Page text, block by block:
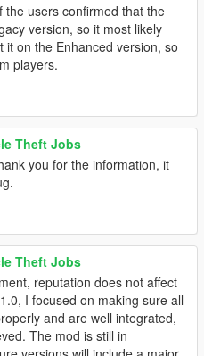
the users confirmed that the
version, so it most likely
it on the Enhanced version, so
players.
Theft Jobs
you for the information, it
Theft Jobs
reputation does not affect
I focused on making sure all
and are well integrated,
The mod is still in